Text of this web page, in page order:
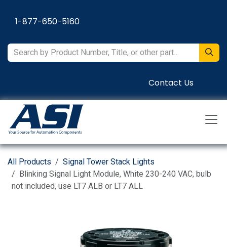
1-877-650-5160
Contact Us
All Products
Signal Tower Stack Lights
Blinking Signal Light Module, White 230-240 VAC, bulb
not included, use LT7 ALB or LT7 ALL